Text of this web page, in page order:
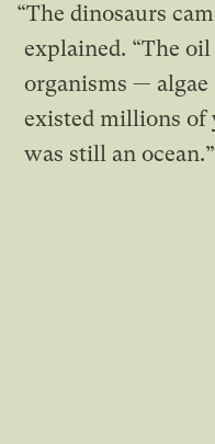
“The dinosaurs
explained. “The
organisms —
existed millions of
was still an ocean.”